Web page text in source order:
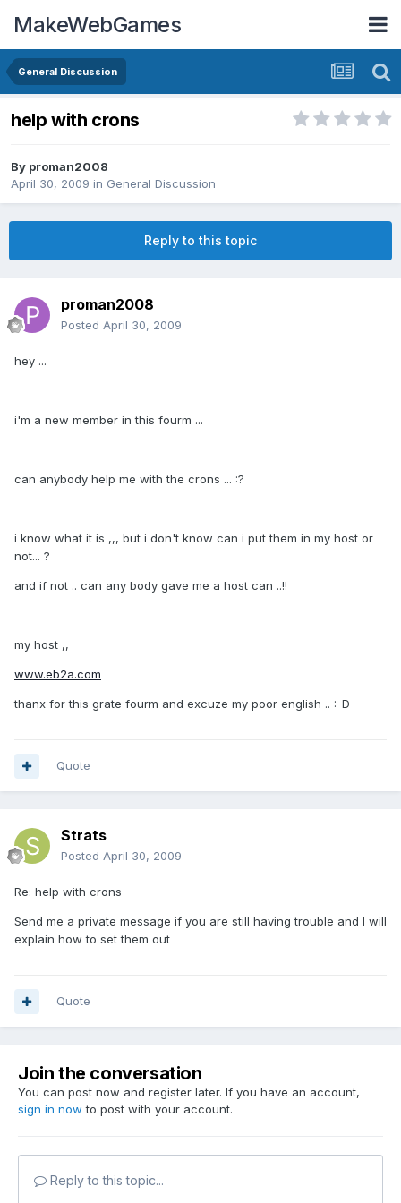
MakeWebGames
General Discussion
help with crons
By proman2008
April 30, 2009 in General Discussion
Reply to this topic
proman2008
Posted April 30, 2009
hey ...
i'm a new member in this fourm ...
can anybody help me with the crons ... :?
i know what it is ,,, but i don't know can i put them in my host or
not... ?
and if not .. can any body gave me a host can ..!!
my host ,,
www.eb2a.com
thanx for this grate fourm and excuze my poor english .. :-D
Quote
Strats
Posted April 30, 2009
Re: help with crons
Send me a private message if you are still having trouble and I will
explain how to set them out
Quote
Join the conversation
You can post now and register later. If you have an account,
sign in now to post with your account.
Reply to this topic...